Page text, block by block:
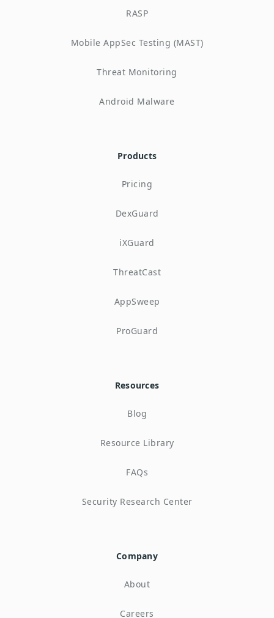
RASP
Mobile AppSec Testing (MAST)
Threat Monitoring
Android Malware
Products
Pricing
DexGuard
iXGuard
ThreatCast
AppSweep
ProGuard
Resources
Blog
Resource Library
FAQs
Security Research Center
Company
About
Careers